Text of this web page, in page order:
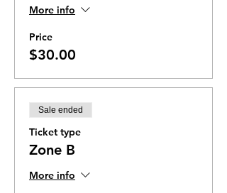
More info
Price
$30.00
Sale ended
Ticket type
Zone B
More info